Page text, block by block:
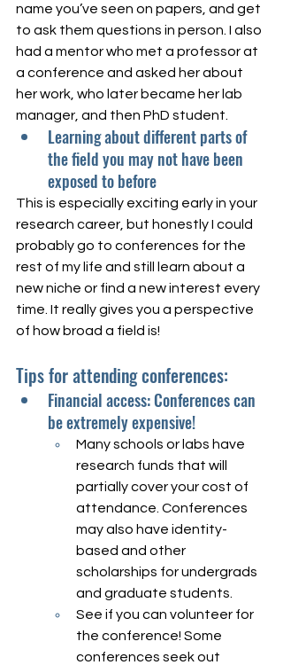
name you’ve seen on papers, and get
to ask them questions in person. I also
had a mentor who met a professor at
a conference and asked her about
her work, who later became her lab
manager, and then PhD student.
Learning about different parts of
the field you may not have been
exposed to before
This is especially exciting early in your
research career, but honestly I could
probably go to conferences for the
rest of my life and still learn about a
new niche or find a new interest every
time. It really gives you a perspective
of how broad a field is!
Tips for attending conferences:
Financial access: Conferences can
be extremely expensive!
Many schools or labs have
research funds that will
partially cover your cost of
attendance. Conferences
may also have identity-
based and other
scholarships for undergrads
and graduate students.
See if you can volunteer for
the conference! Some
conferences seek out